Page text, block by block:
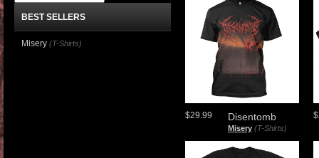
Disentomb
Misery (T-Shirts)
$29.99
BEST SELLERS
Misery (T-Shirts)